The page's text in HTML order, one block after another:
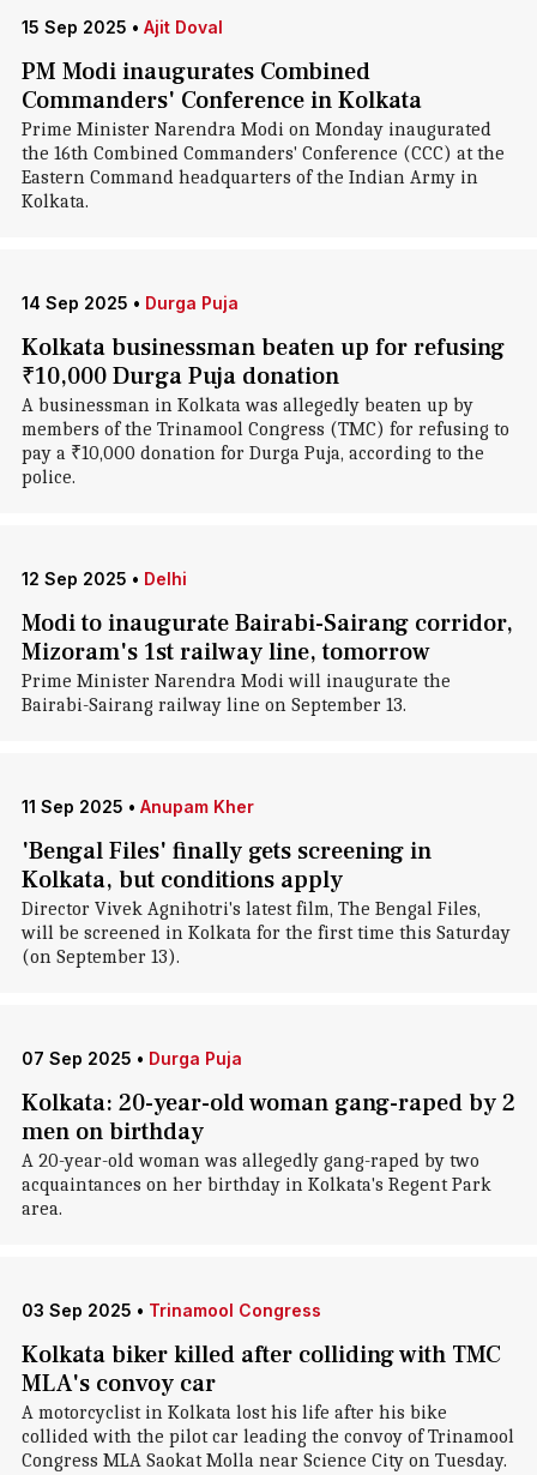
15 Sep 2025 • Ajit Doval
PM Modi inaugurates Combined
Commanders' Conference in Kolkata
Prime Minister Narendra Modi on Monday inaugurated
the 16th Combined Commanders' Conference (CCC) at the
Eastern Command headquarters of the Indian Army in
Kolkata.
14 Sep 2025 • Durga Puja
Kolkata businessman beaten up for refusing
₹10,000 Durga Puja donation
A businessman in Kolkata was allegedly beaten up by
members of the Trinamool Congress (TMC) for refusing to
pay a ₹10,000 donation for Durga Puja, according to the
police.
12 Sep 2025 • Delhi
Modi to inaugurate Bairabi-Sairang corridor,
Mizoram's 1st railway line, tomorrow
Prime Minister Narendra Modi will inaugurate the
Bairabi-Sairang railway line on September 13.
11 Sep 2025 • Anupam Kher
'Bengal Files' finally gets screening in
Kolkata, but conditions apply
Director Vivek Agnihotri's latest film, The Bengal Files,
will be screened in Kolkata for the first time this Saturday
(on September 13).
07 Sep 2025 • Durga Puja
Kolkata: 20-year-old woman gang-raped by 2
men on birthday
A 20-year-old woman was allegedly gang-raped by two
acquaintances on her birthday in Kolkata's Regent Park
area.
03 Sep 2025 • Trinamool Congress
Kolkata biker killed after colliding with TMC
MLA's convoy car
A motorcyclist in Kolkata lost his life after his bike
collided with the pilot car leading the convoy of Trinamool
Congress MLA Saokat Molla near Science City on Tuesday.